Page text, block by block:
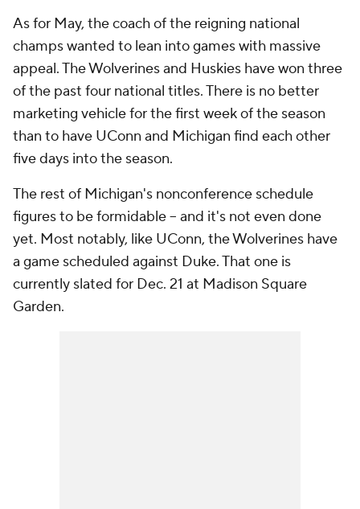
As for May, the coach of the reigning national
champs wanted to lean into games with massive
appeal. The Wolverines and Huskies have won three
of the past four national titles. There is no better
marketing vehicle for the first week of the season
than to have UConn and Michigan find each other
five days into the season.
The rest of Michigan's nonconference schedule
figures to be formidable -- and it's not even done
yet. Most notably, like UConn, the Wolverines have
a game scheduled against Duke. That one is
currently slated for Dec. 21 at Madison Square
Garden.